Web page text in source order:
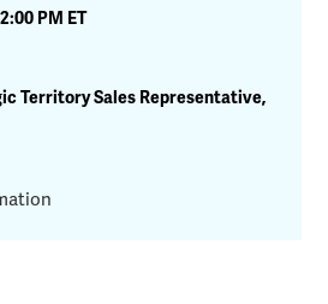
PM ET
Territory Sales Representative,